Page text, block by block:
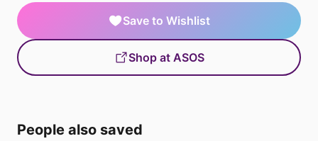
Save to Wishlist
Shop at ASOS
People also saved